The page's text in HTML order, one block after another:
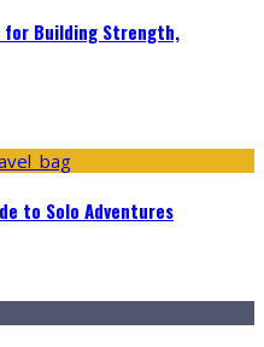
Building Strength,
to Solo Adventures